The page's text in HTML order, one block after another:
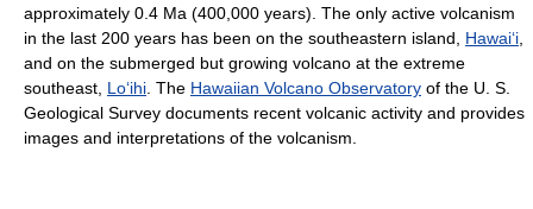
approximately 0.4 Ma (400,000 years). The only active volcanism
in the last 200 years has been on the southeastern island, Hawaiʻi,
and on the submerged but growing volcano at the extreme
southeast, Loʻihi. The Hawaiian Volcano Observatory of the U. S.
Geological Survey documents recent volcanic activity and provides
images and interpretations of the volcanism.